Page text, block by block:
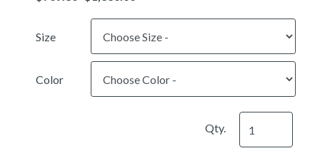
Size
Color
Qty.